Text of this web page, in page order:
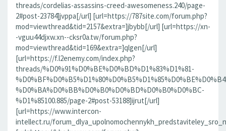
threads/cordelias-assassins-creed-awesomeness.240/page-
2#post-23784]jvppa[/url] [url=https://787site.com/forum.php?
mod=viewthread&tid=2157&extra=]jbybb[/url] [url=https://xn-
-vguu44djxw.xn--cksr0a.tw/forum.php?
mod=viewthread&tid=169&extra=]qlgen[/url]
[url=https://f.l2enemy.com/index.php?
threads/%D0%91%D0%BE%D0%BD%D1%83%D1%81-
%D0%BA%D0%BB%D0%B0%D0%BD%D0%B0%D0%BC-
%D1%85100.885/page-2#post-53188]ijrut[/url]
[url=https://www.intercon-
intellect.ru/